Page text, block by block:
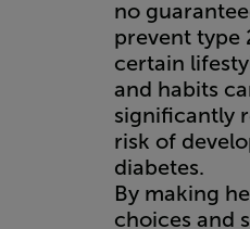
no
prevent type
certain
and habits
significantly
risk of
diabetes.
By making
choices and